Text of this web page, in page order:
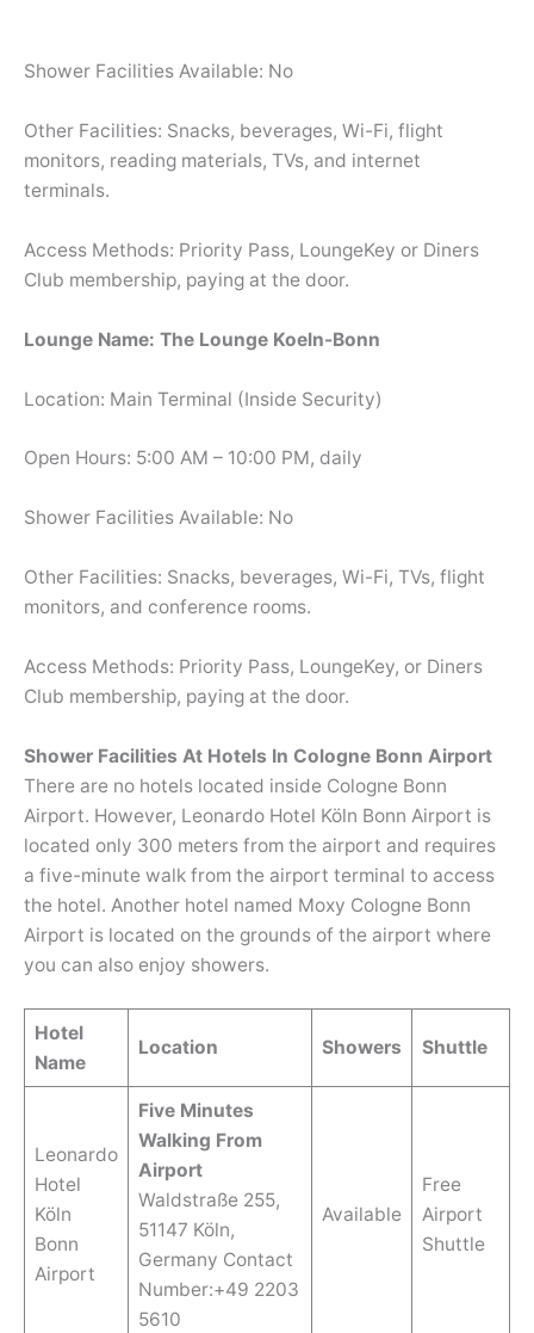
Shower Facilities Available: No
Other Facilities: Snacks, beverages, Wi-Fi, flight
monitors, reading materials, TVs, and internet
terminals.
Access Methods: Priority Pass, LoungeKey or Diners
Club membership, paying at the door.
Lounge Name: The Lounge Koeln-Bonn
Location: Main Terminal (Inside Security)
Open Hours: 5:00 AM – 10:00 PM, daily
Shower Facilities Available: No
Other Facilities: Snacks, beverages, Wi-Fi, TVs, flight
monitors, and conference rooms.
Access Methods: Priority Pass, LoungeKey, or Diners
Club membership, paying at the door.
Shower Facilities At Hotels In Cologne Bonn Airport
There are no hotels located inside Cologne Bonn
Airport. However, Leonardo Hotel Köln Bonn Airport is
located only 300 meters from the airport and requires
a five-minute walk from the airport terminal to access
the hotel. Another hotel named Moxy Cologne Bonn
Airport is located on the grounds of the airport where
you can also enjoy showers.
Hotel
Name
Location Showers Shuttle
Leonardo
Hotel
Köln
Bonn
Airport
Five Minutes
Walking From
Airport
Waldstraße 255,
51147 Köln,
Germany Contact
Number:+49 2203
5610
Available
Free
Airport
Shuttle